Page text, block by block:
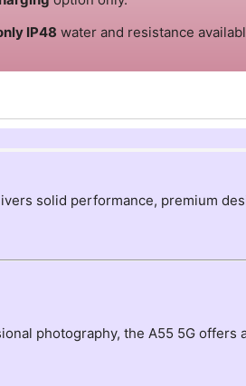
IP48 water and resistance
solid performance, premium
photography, the A55 5G offers